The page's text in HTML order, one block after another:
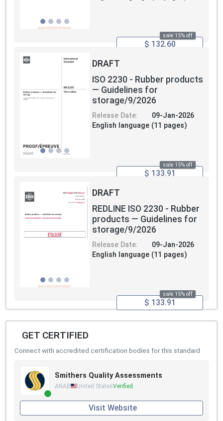
sale 15% off
$ 132.60
DRAFT
ISO 2230 - Rubber products
— Guidelines for
storage/9/2026
Release Date:
09-Jan-2026
English language (11 pages)
sale 15% off
$ 133.91
DRAFT
REDLINE ISO 2230 - Rubber
products — Guidelines for
storage/9/2026
Release Date:
09-Jan-2026
English language (11 pages)
sale 15% off
$ 133.91
GET CERTIFIED
Connect with accredited certification bodies for this standard
Smithers Quality Assessments
ANAB United StatesVerified
Visit Website